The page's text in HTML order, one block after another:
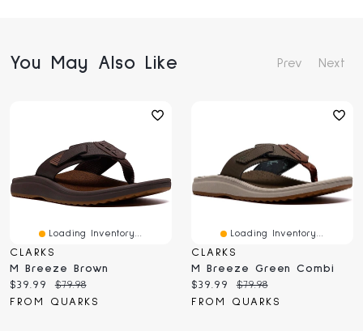
You May Also Like Prev Next
Loading Inventory...
CLARKS
M Breeze Brown
Current
price:
$39.99
Original
price:
$79.98
FROM QUARKS
Loading Inventory...
CLARKS
M Breeze Green Combi
Current
price:
$39.99
Original
price:
$79.98
FROM QUARKS